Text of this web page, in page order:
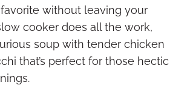
without leaving your
cooker does all the work,
soup with tender chicken
that’s perfect for those hectic